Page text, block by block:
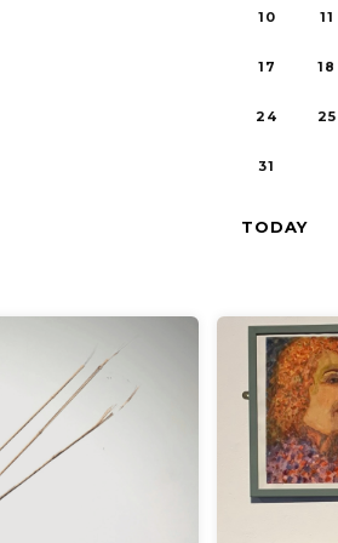
10 11
17 18
24 25
31
TODAY